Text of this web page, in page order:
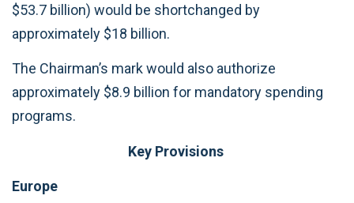
$53.7 billion) would be shortchanged by
approximately $18 billion.
The Chairman’s mark would also authorize
approximately $8.9 billion for mandatory spending
programs.
Key Provisions
Europe